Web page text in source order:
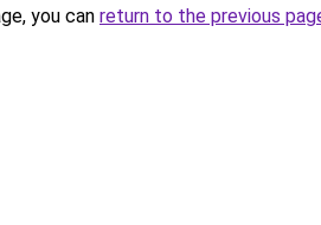
you can return to the previous